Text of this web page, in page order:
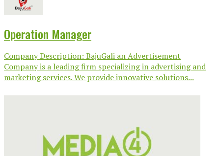
Operation Manager
Company Description: BajuGali an Advertisement
Company is a leading firm specializing in advertising and
marketing services. We provide innovative solutions...